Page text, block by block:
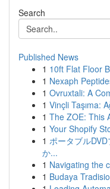
Search
Published News
1 10ft Flat Floor
1 Nexaph
1 Ovruxtali: A
1 Vinçli Taşıma:
1 The ZOE: This
1 Your Shopify
1 ポータブル
か...
1 Navigating the
1 Budaya